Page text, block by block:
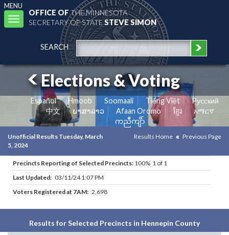
MENU
Toggle
navigation
OFFICE OFTHE MINNESOTA
SECRETARY OF STATESTEVE SIMON
SEARCH
Elections & Voting
Español Hmoob Soomaali Tiếng Việt
Pусский
中文
ພາສາລາວ Afaan Oromo ខ្មែរ
አማርኛ
ကညီကျိာ်
Unofficial Results Tuesday, March
5, 2024
Results Home Previous Page
Precincts Reporting of Selected Precincts: 100% 1 of 1
Last Updated: 03/11/24 1:07 PM
Voters Registered at 7AM: 2,698
Results for Selected Precincts in Hennepin County